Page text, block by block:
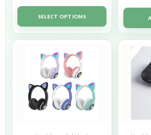
Rated5.00
out of 5SELECT OPTIONS